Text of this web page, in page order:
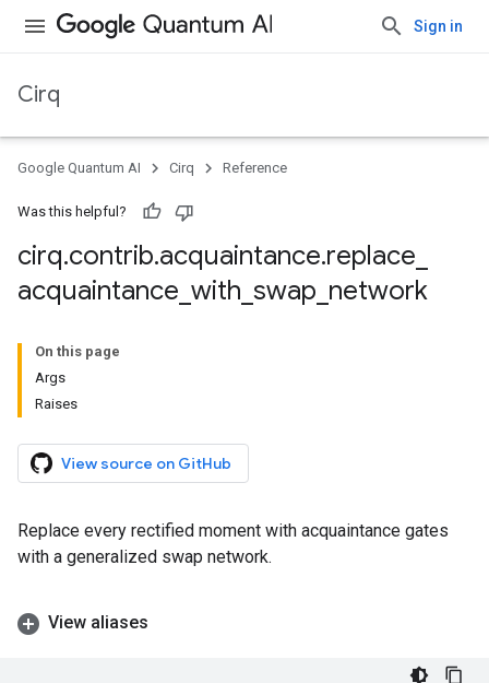
Sign in
Cirq
Google Quantum AI Cirq Reference
Was this helpful?
cirq.contrib.acquaintance.replace
acquaintance with swap network
On this page
Args
Raises
View source on GitHub
Replace every rectified moment with acquaintance gates
with a generalized swap network.
View aliases